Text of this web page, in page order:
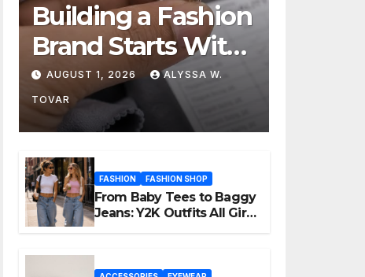
Building a Fashion
Brand Starts With
Choosing the
Right Supplier
AUGUST 1, 2026 ALYSSA W.
TOVAR
FASHION FASHION SHOP
From Baby Tees to Baggy
Jeans: Y2K Outfits All Girls
Are Wearing Again